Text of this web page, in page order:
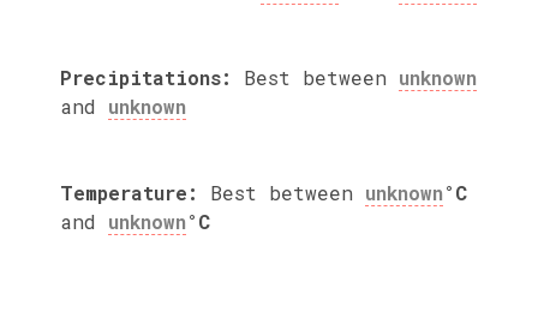
Precipitations: Best between unknown
and unknown
Temperature: Best between unknown°C
and unknown°C